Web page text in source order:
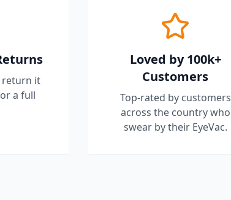
it
a full
Loved by 100k+
Customers
Top-rated by customers
across the country who
swear by their EyeVac.